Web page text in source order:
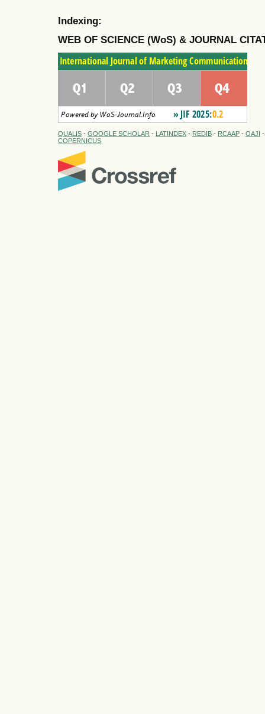
Indexing:
WEB OF SCIENCE (WoS) & JOURNAL
QUALIS - GOOGLE SCHOLAR - LATINDEX - REDIB - RCAAP - OAJI
COPERNICUS